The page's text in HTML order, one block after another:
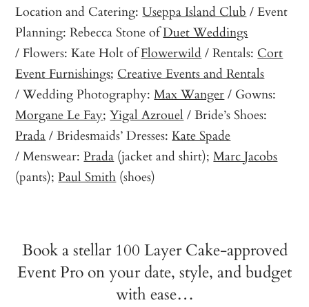
Location and Catering: Useppa Island Club / Event
Planning: Rebecca Stone ofDuet Weddings
/ Flowers: Kate Holt ofFlowerwild / Rentals: Cort
Event Furnishings; Creative Events and Rentals
/ Wedding Photography:Max Wanger/ Gowns:
Morgane Le Fay;Yigal Azrouel / Bride’s Shoes:
Prada/ Bridesmaids’ Dresses:Kate Spade
/ Menswear:Prada (jacket and shirt);Marc Jacobs
(pants);Paul Smith (shoes)
Book a stellar 100 Layer Cake-approved
Event Pro on your date, style, and budget
with ease…